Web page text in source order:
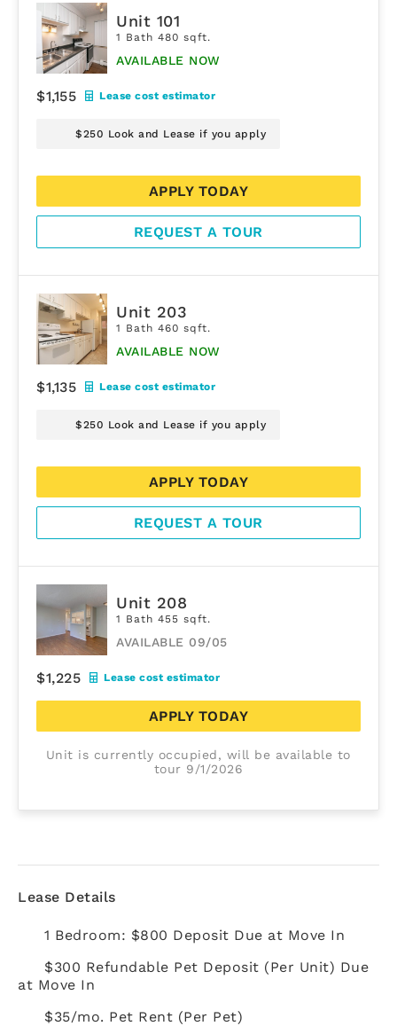
Unit 101
1 Bath 480 sqft.
AVAILABLE NOW
$1,155 Lease cost estimator
APPLY TODAY
REQUEST A TOUR
$250 Look and Lease if you apply
Unit 203
1 Bath 460 sqft.
AVAILABLE NOW
$1,135 Lease cost estimator
APPLY TODAY
REQUEST A TOUR
$250 Look and Lease if you apply
Unit 208
1 Bath 455 sqft.
AVAILABLE 09/05
$1,225 Lease cost estimator
APPLY TODAY
Unit is currently occupied, will be available to
tour 9/1/2026
Lease Details
1 Bedroom: $800 Deposit Due at Move In
$300 Refundable Pet Deposit (Per Unit) Due
at Move In
$35/mo. Pet Rent (Per Pet)